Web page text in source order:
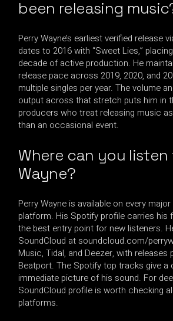
been releasing
Perry Wayne’s earliest verified release
dates to 2016 with “Sweet Lies,”
decade of active production. He
release pace across 2019, 2020, and
multiple singles per year. The volume
output across that stretch puts him in
producers who treat releasing music
than an occasional event.
Where can you listen
Wayne?
Perry Wayne is available on every
platform. His Spotify profile carries his
the best entry point for new listeners.
SoundCloud at soundcloud.com/
Music, Tidal, and Deezer, with releases
Beatport. The Spotify top tracks give a
immediate picture of his sound. For
SoundCloud profile is worth checking
platforms.